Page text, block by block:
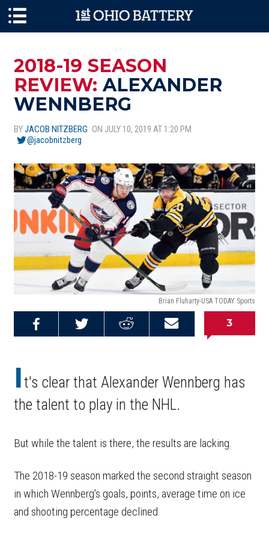
2018-19 SEASON
REVIEW: ALEXANDER
WENNBERG
BYJACOB NITZBERG ON JULY 10, 2019 AT 1:20 PM
@jacobnitzberg
Brian Fluharty-USA TODAY Sports
Email this
Share on
Share on
3
It's clear that Alexander Wennberg has
the talent to play in the NHL.
But while the talent is there, the results are lacking.
The 2018-19 season marked the second straight season
in which Wennberg's goals, points, average time on ice
and shooting percentage declined.